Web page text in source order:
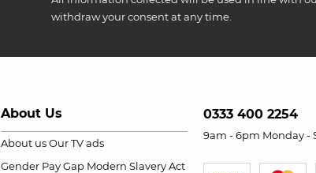
withdraw your consent at any time.
About Us
About us Our TV ads
Gender Pay Gap Modern Slavery Act
0333 400 2254
9am - 6pm Monday -